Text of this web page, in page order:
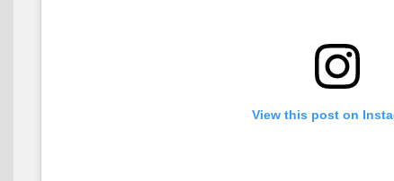
View this post on